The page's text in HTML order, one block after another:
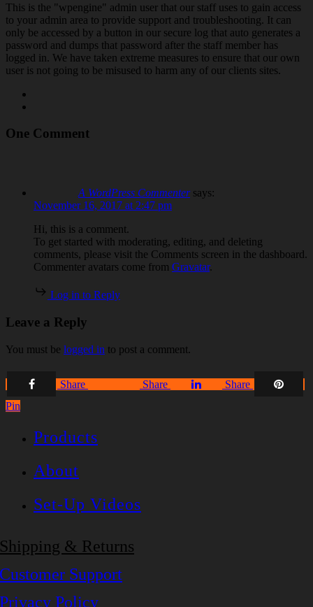
This is the "wpengine" admin user that our staff uses to gain access
to your admin area to provide support and troubleshooting. It can
only be accessed by a button in our secure log that auto generates a
password and dumps that password after the staff member has
logged in. We have taken extreme measures to ensure that our own
user is not going to be misused to harm any of our clients sites.
One Comment
A WordPress Commenter says:
November 16, 2017 at 2:47 pm
Hi, this is a comment.
To get started with moderating, editing, and deleting
comments, please visit the Comments screen in the dashboard.
Commenter avatars come from Gravatar.
Log in to Reply
Leave a Reply
You must be logged in to post a comment.
Share
Share
Share
Pin
Products
About
Set-Up Videos
Shipping & Returns
Customer Support
Privacy Policy